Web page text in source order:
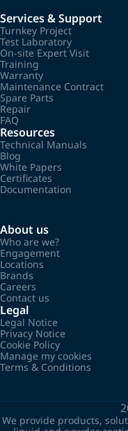
Services & Support
Turnkey Project
Test Laboratory
On-site Expert Visit
Training
Warranty
Maintenance Contract
Spare Parts
Repair
FAQ
Resources
Technical Manuals
Blog
White Papers
Certificates
Documentation
About us
Who are we?
Engagement
Locations
Brands
Careers
Contact us
Legal
Legal Notice
Privacy Notice
Cookie Policy
Manage my cookies
Terms & Conditions
We provide products,